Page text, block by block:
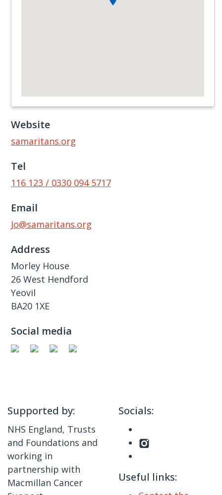
Website
samaritans.org
Tel
116 123 / 0330 094 5717
Email
Jo@samaritans.org
Address
Morley House
26 West Hendford
Yeovil
BA20 1XE
Social media
Supported by:
NHS England, Trusts
and Foundations and
working in
partnership with
Macmillan Cancer
Socials:
Useful links: